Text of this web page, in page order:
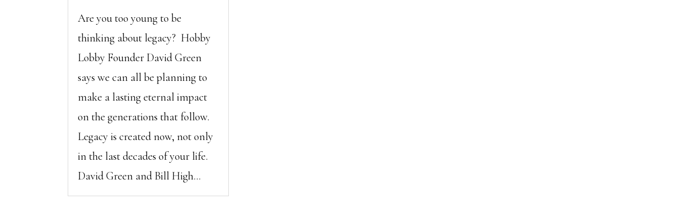
Are you too young to be
thinking about legacy? Hobby
Lobby Founder David Green
says we can all be planning to
make a lasting eternal impact
on the generations that follow.
Legacy is created now, not only
in the last decades of your life.
David Green and Bill High...